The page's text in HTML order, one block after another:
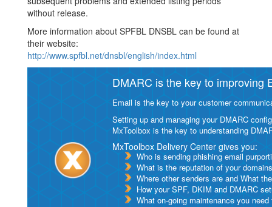
without release.
More information about SPFBL DNSBL can be found at
their website:
http://www.spfbl.net/dnsbl/english/index.html
DMARC is the key to improving
Email is the key to your customer
Setting up and managing your DMARC
MxToolbox is the key to understanding
MxToolbox Delivery Center gives you:
Who is sending phishing email
What is the reputation of your
Where other senders are and What
How your SPF, DKIM and DMARC
What on-going maintenance you